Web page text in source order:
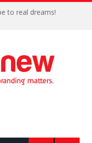
to real dreams!